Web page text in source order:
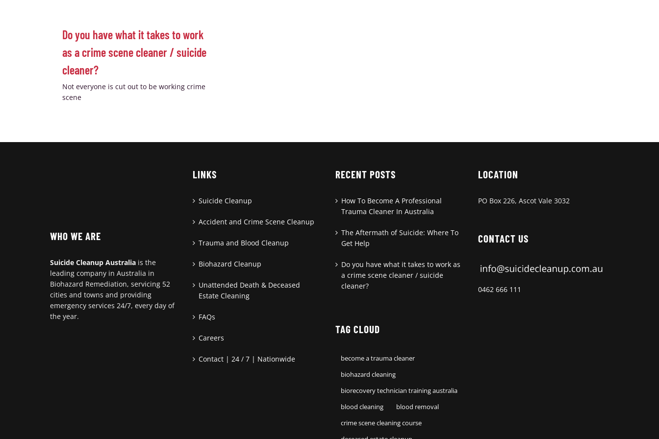
Do you have what it takes to work
as a crime scene cleaner / suicide
cleaner?
Not everyone is cut out to be working crime
scene
WHO WE ARE
Suicide Cleanup Australia is the
leading company in Australia in
Biohazard Remediation, servicing 52
cities and towns and providing
emergency services 24/7, every day of
the year.
LINKS
Suicide Cleanup
Accident and Crime Scene Cleanup
Trauma and Blood Cleanup
Biohazard Cleanup
Unattended Death & Deceased
Estate Cleaning
FAQs
Careers
Contact | 24 / 7 | Nationwide
RECENT POSTS
How To Become A Professional
Trauma Cleaner In Australia
The Aftermath of Suicide: Where To
Get Help
Do you have what it takes to work as
a crime scene cleaner / suicide
cleaner?
TAG CLOUD
become a trauma cleaner
biohazard cleaning
biorecovery technician training australia
blood cleaning
blood removal
crime scene cleaning course
LOCATION
PO Box 226, Ascot Vale 3032
CONTACT US
0462 666 111